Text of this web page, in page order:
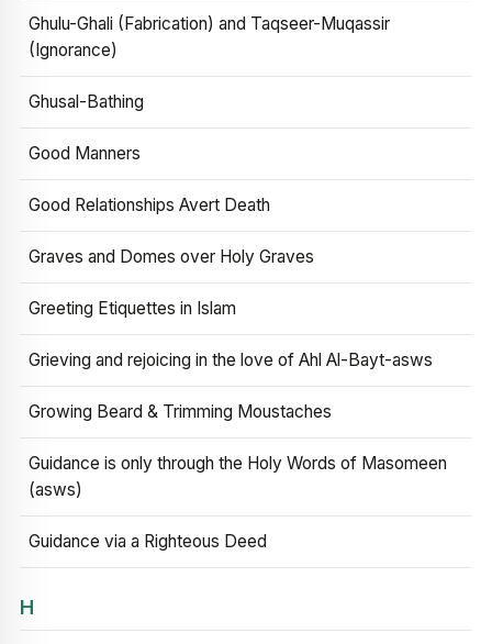
Ghulu-Ghali (Fabrication) and Taqseer-Muqassir
(Ignorance)
Ghusal-Bathing
Good Manners
Good Relationships Avert Death
Graves and Domes over Holy Graves
Greeting Etiquettes in Islam
Grieving and rejoicing in the love of Ahl Al-Bayt-asws
Growing Beard & Trimming Moustaches
Guidance is only through the Holy Words of Masomeen
(asws)
Guidance via a Righteous Deed
H